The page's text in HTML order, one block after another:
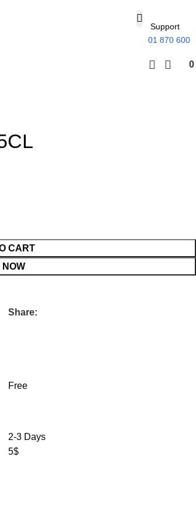
Support
01 870 600
0
CART
NOW
Share:
Free
2-3 Days
5$